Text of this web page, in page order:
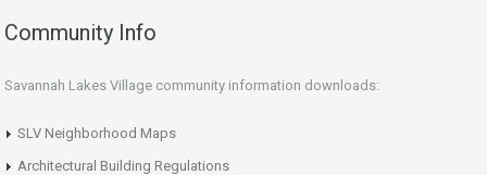
Community Info
Savannah Lakes Village community information downloads:
SLV Neighborhood Maps
Architectural Building Regulations